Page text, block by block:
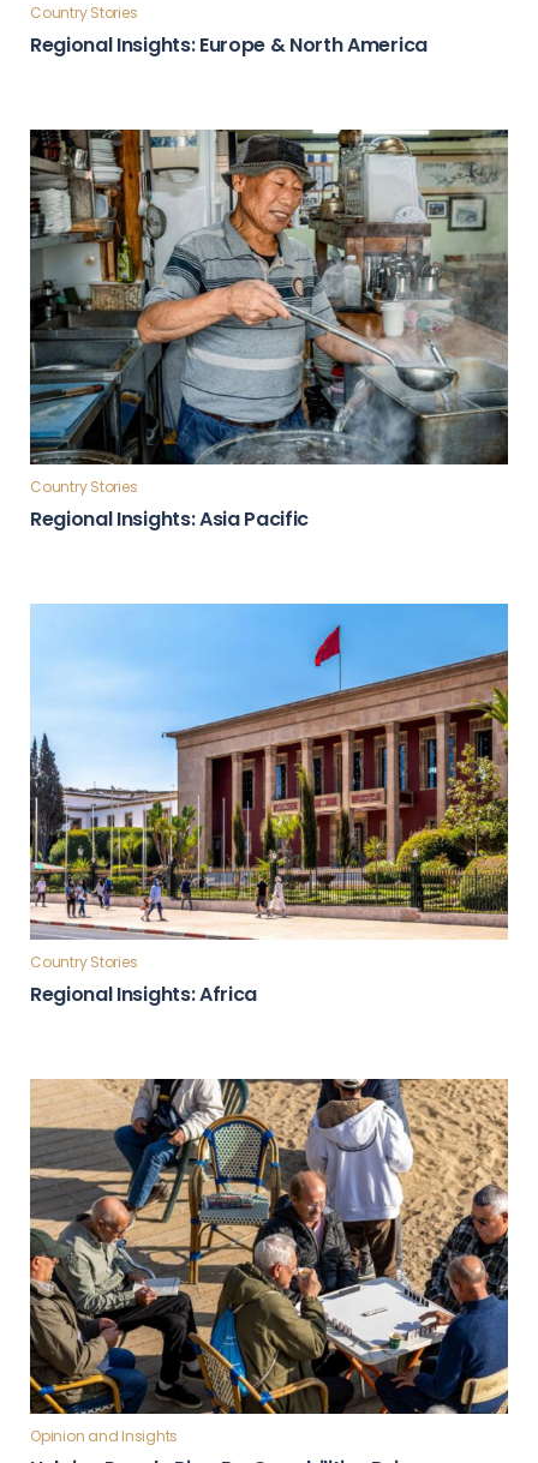
Country Stories
Regional Insights: Europe & North America
Country Stories
Regional Insights: Asia Pacific
Country Stories
Regional Insights: Africa
Opinion and Insights